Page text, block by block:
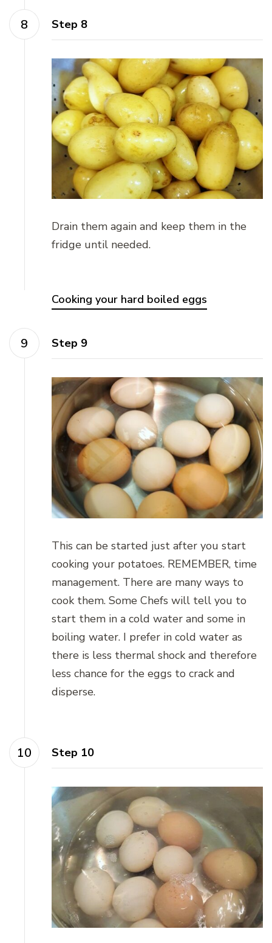
Step 8
Drain them again and keep them in the
fridge until needed.
Cooking your hard boiled eggs
Step 9
This can be started just after you start
cooking your potatoes. REMEMBER, time
management. There are many ways to
cook them. Some Chefs will tell you to
start them in a cold water and some in
boiling water. I prefer in cold water as
there is less thermal shock and therefore
less chance for the eggs to crack and
disperse.
Step 10